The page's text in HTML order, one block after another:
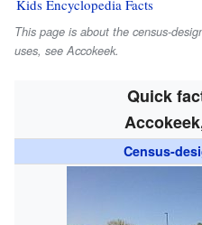
Kids Encyclopedia Facts
This page is about the census-
uses, see Accokeek.
Quick
Census-